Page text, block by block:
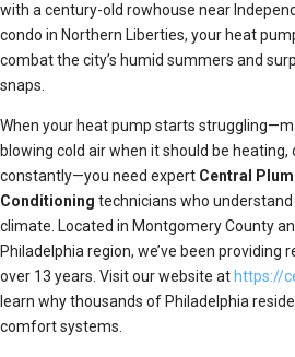
with a century-old rowhouse near
condo in Northern Liberties, your heat
combat the city’s humid summers and
snaps.
When your heat pump starts
blowing cold air when it should be
constantly—you need expert Central
Conditioning technicians who understand
climate. Located in Montgomery County
Philadelphia region, we’ve been providing
over 13 years. Visit our website at https://
learn why thousands of Philadelphia
comfort systems.